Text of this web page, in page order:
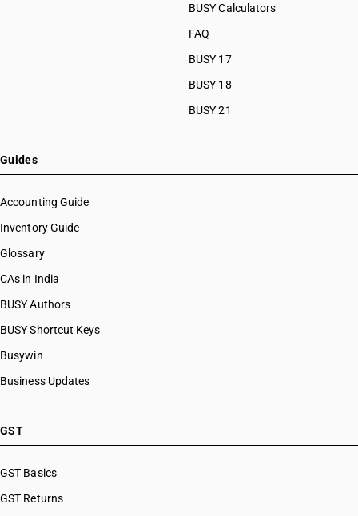
BUSY Calculators
FAQ
BUSY 17
BUSY 18
BUSY 21
Guides
Accounting Guide
Inventory Guide
Glossary
CAs in India
BUSY Authors
BUSY Shortcut Keys
Busywin
Business Updates
GST
GST Basics
GST Returns